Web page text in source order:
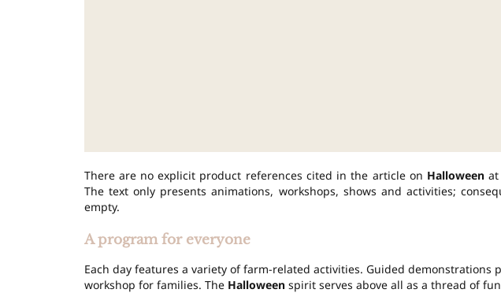
There are no explicit product references cited in the article on Halloween
The text only presents animations, workshops, shows and activities;
empty.
A program for everyone
Each day features a variety of farm-related activities. Guided demonstrations
workshop for families. The Halloweenspirit serves above all as a thread of